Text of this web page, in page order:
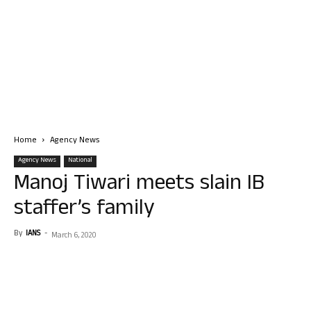
Home Agency News
Agency News National
Manoj Tiwari meets slain IB
staffer’s family
By IANS - March 6, 2020